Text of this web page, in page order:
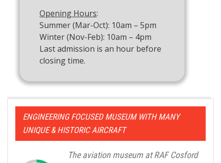
Opening Hours:
Summer (Mar-Oct): 10am – 5pm
Winter (Nov-Feb): 10am – 4pm
Last admission is an hour before
closing time.
ENGINEERING FOCUSED MUSEUM WITH MANY
UNIQUE & HISTORIC AIRCRAFT
The aviation museum at RAF Cosford